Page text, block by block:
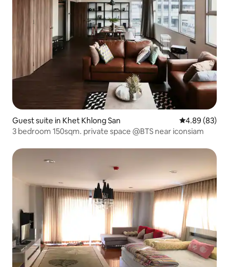
Guest suite in Khet Khlong San 4.89 out of 5
4.89 (83)
3 bedroom 150sqm. private space @BTS near iconsiam